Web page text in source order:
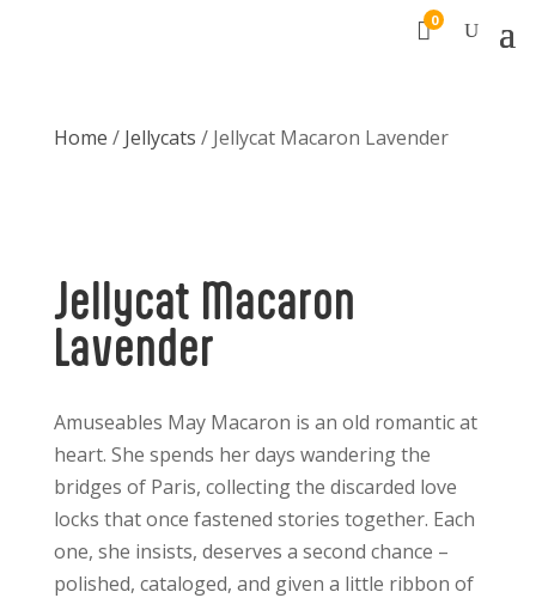
0
Home / Jellycats / Jellycat Macaron Lavender
Jellycat Macaron
Lavender
Amuseables May Macaron is an old romantic at
heart. She spends her days wandering the
bridges of Paris, collecting the discarded love
locks that once fastened stories together. Each
one, she insists, deserves a second chance –
polished, cataloged, and given a little ribbon of